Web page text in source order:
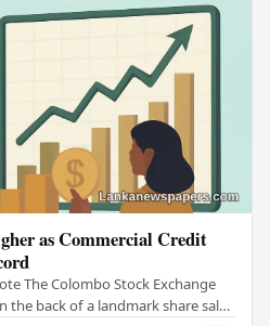
as Commercial Credit
The Colombo Stock Exchange
back of a landmark share sale